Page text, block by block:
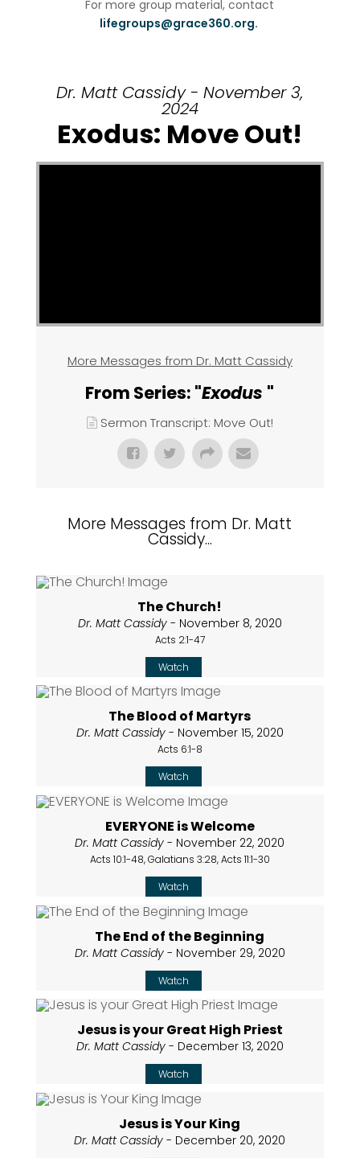
For more group material, contact
lifegroups@grace360.org.
Dr. Matt Cassidy - November 3,
2024
Exodus: Move Out!
More Messages from Dr. Matt Cassidy
From Series: "Exodus "
Sermon Transcript: Move Out!
More Messages from Dr. Matt
Cassidy...
The Church!
Dr. Matt Cassidy- November 8, 2020
Acts 2:1-47
Watch
The Blood of Martyrs
Dr. Matt Cassidy- November 15, 2020
Acts 6:1-8
Watch
EVERYONE is Welcome
Dr. Matt Cassidy - November 22, 2020
Acts 10:1-48, Galatians 3:28, Acts 11:1-30
Watch
The End of the Beginning
Dr. Matt Cassidy- November 29, 2020
Watch
Jesus is your Great High Priest
Dr. Matt Cassidy- December 13, 2020
Watch
Jesus is Your King
Dr. Matt Cassidy - December 20, 2020